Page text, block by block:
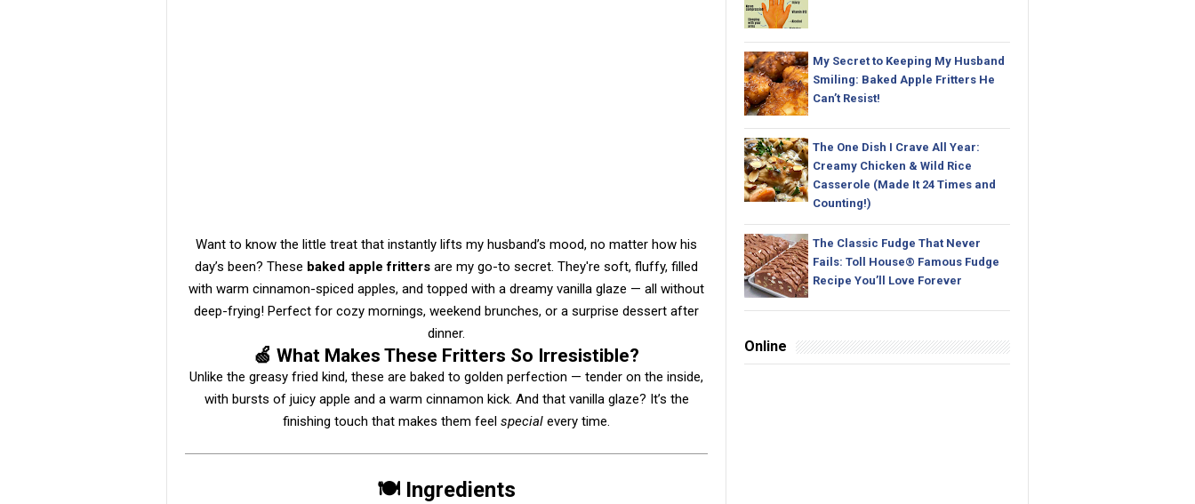
Want to know the little treat that instantly lifts my husband’s mood, no matter how his
day’s been? These baked apple fritters are my go-to secret. They're soft, fluffy, filled
with warm cinnamon-spiced apples, and topped with a dreamy vanilla glaze — all without
deep-frying! Perfect for cozy mornings, weekend brunches, or a surprise dessert after
dinner.
🍏 What Makes These Fritters So Irresistible?
Unlike the greasy fried kind, these are baked to golden perfection — tender on the inside,
with bursts of juicy apple and a warm cinnamon kick. And that vanilla glaze? It’s the
finishing touch that makes them feel special every time.
🍽️ Ingredients
My Secret to Keeping My Husband
Smiling: Baked Apple Fritters He
Can’t Resist!
The One Dish I Crave All Year:
Creamy Chicken & Wild Rice
Casserole (Made It 24 Times and
Counting!)
The Classic Fudge That Never
Fails: Toll House® Famous Fudge
Recipe You’ll Love Forever
Online